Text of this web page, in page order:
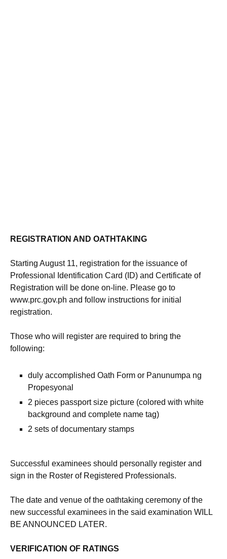
REGISTRATION AND OATHTAKING
Starting August 11, registration for the issuance of
Professional Identification Card (ID) and Certificate of
Registration will be done on-line. Please go to
www.prc.gov.ph and follow instructions for initial
registration.
Those who will register are required to bring the
following:
duly accomplished Oath Form or Panunumpa ng
Propesyonal
2 pieces passport size picture (colored with white
background and complete name tag)
2 sets of documentary stamps
Successful examinees should personally register and
sign in the Roster of Registered Professionals.
The date and venue of the oathtaking ceremony of the
new successful examinees in the said examination WILL
BE ANNOUNCED LATER.
VERIFICATION OF RATINGS